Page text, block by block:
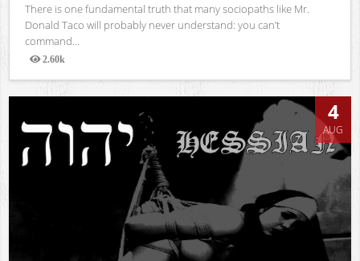
There is one fundamental truth that many sociopaths like Mr.
Donald Taco will probably never understand: you can’t
command...
2.60k
Views
4
AUG